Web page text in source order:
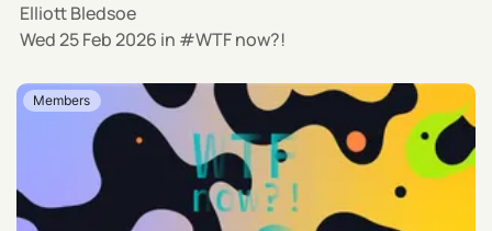
Elliott Bledsoe
Wed 25 Feb 2026 in WTF now?!
Members